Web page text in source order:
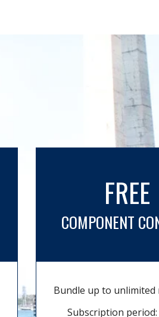
FREE
COMPONENT
Bundle up to unlimited
Subscription period: